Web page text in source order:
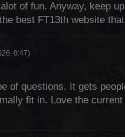
of fun. Anyway, keep
best FT13th website
0:47)
of questions. It gets
fit in. Love the